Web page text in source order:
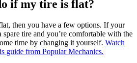
if my tire is flat?
then you have a few options. If your
tire and you’re comfortable with the
time by changing it yourself. Watch
guide from Popular Mechanics.